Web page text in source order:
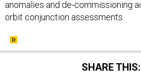
orbit conjunction assessments.
SHARE THIS: